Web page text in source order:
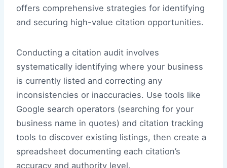
offers comprehensive strategies for identifying
and securing high-value citation opportunities.
Conducting a citation audit involves
systematically identifying where your business
is currently listed and correcting any
inconsistencies or inaccuracies. Use tools like
Google search operators (searching for your
business name in quotes) and citation tracking
tools to discover existing listings, then create a
spreadsheet documenting each citation’s
accuracy and authority level.